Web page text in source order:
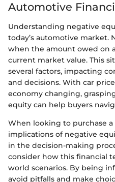
Automotive
Understanding negative
today’s automotive market.
when the amount owed on
current market value. This
several factors, impacting
and decisions. With car
economy changing,
equity can help buyers
When looking to purchase
implications of negative
in the decision-making
consider how this financial
world scenarios. By being
avoid pitfalls and make